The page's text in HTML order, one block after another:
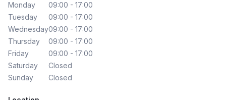
Monday
09:00 - 17:00
Tuesday
09:00 - 17:00
Wednesday09:00 - 17:00
Thursday
09:00 - 17:00
Friday
09:00 - 17:00
Saturday
Closed
Sunday
Closed